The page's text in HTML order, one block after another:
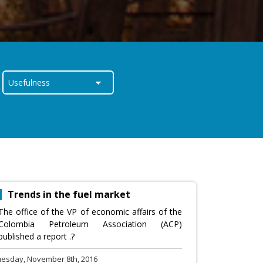
Trends in the fuel market
office of the VP of economic affairs of the
Petroleum Association (ACP)
a report .?
November 8th, 2016